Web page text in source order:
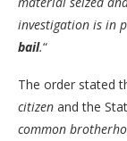
investigation is in
bail.“
The order stated
citizen and the
common